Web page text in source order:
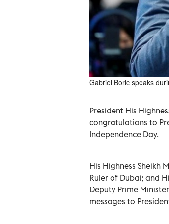
Gabriel Boric speaks
President His
congratulations to
Independence Day.
His Highness Sheikh
Ruler of Dubai; and
Deputy Prime
messages to